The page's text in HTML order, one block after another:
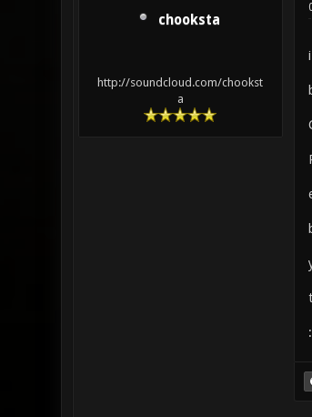
chooksta
http://soundcloud.com/chookst
a
t